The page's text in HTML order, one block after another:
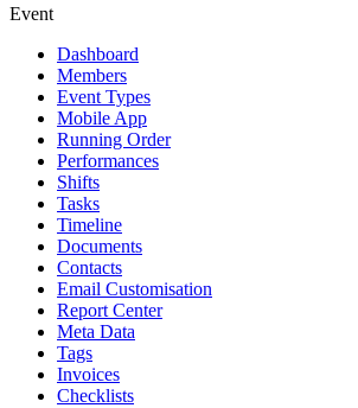
Event
Dashboard
Members
Event Types
Mobile App
Running Order
Performances
Shifts
Tasks
Timeline
Documents
Contacts
Email Customisation
Report Center
Meta Data
Tags
Invoices
Checklists